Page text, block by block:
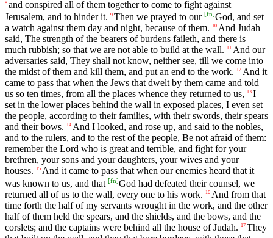
8 and conspired all of them together to come to fight against
Jerusalem, and to hinder it. 9 Then we prayed to our [fn]God, and set
a watch against them day and night, because of them. 10 And Judah
said, The strength of the bearers of burdens faileth, and there is
much rubbish; so that we are not able to build at the wall. 11 And our
adversaries said, They shall not know, neither see, till we come into
the midst of them and kill them, and put an end to the work. 12 And it
came to pass that when the Jews that dwelt by them came and told
us so ten times, from all the places whence they returned to us, 13 I
set in the lower places behind the wall in exposed places, I even set
the people, according to their families, with their swords, their spears
and their bows. 14 And I looked, and rose up, and said to the nobles,
and to the rulers, and to the rest of the people, Be not afraid of them:
remember the Lord who is great and terrible, and fight for your
brethren, your sons and your daughters, your wives and your
houses. 15 And it came to pass that when our enemies heard that it
was known to us, and that [fn]God had defeated their counsel, we
returned all of us to the wall, every one to his work.
16 And from that
time forth the half of my servants wrought in the work, and the other
half of them held the spears, and the shields, and the bows, and the
corslets; and the captains were behind all the house of Judah.
17 They